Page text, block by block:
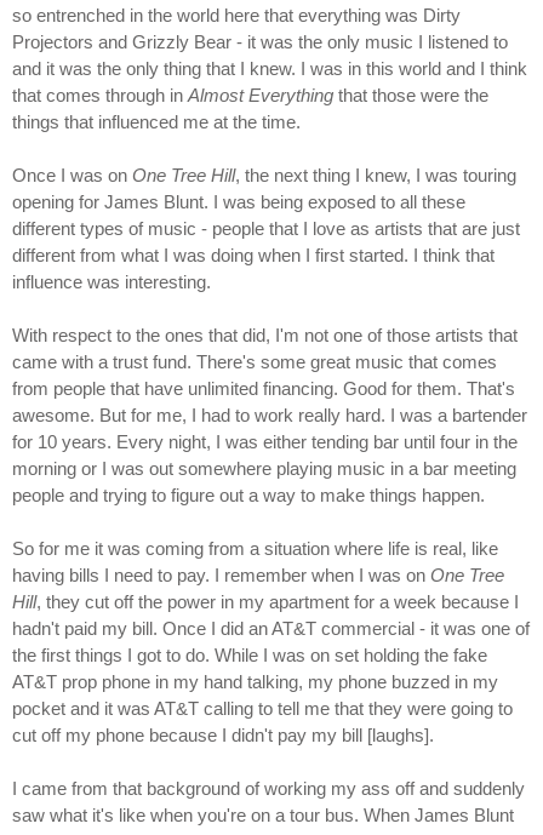
so entrenched in the world here that everything was Dirty
Projectors and Grizzly Bear - it was the only music I listened to
and it was the only thing that I knew. I was in this world and I think
that comes through in Almost Everything that those were the
things that influenced me at the time.
Once I was on One Tree Hill, the next thing I knew, I was touring
opening for James Blunt. I was being exposed to all these
different types of music - people that I love as artists that are just
different from what I was doing when I first started. I think that
influence was interesting.
With respect to the ones that did, I'm not one of those artists that
came with a trust fund. There's some great music that comes
from people that have unlimited financing. Good for them. That's
awesome. But for me, I had to work really hard. I was a bartender
for 10 years. Every night, I was either tending bar until four in the
morning or I was out somewhere playing music in a bar meeting
people and trying to figure out a way to make things happen.
So for me it was coming from a situation where life is real, like
having bills I need to pay. I remember when I was on One Tree
Hill, they cut off the power in my apartment for a week because I
hadn't paid my bill. Once I did an AT&T commercial - it was one of
the first things I got to do. While I was on set holding the fake
AT&T prop phone in my hand talking, my phone buzzed in my
pocket and it was AT&T calling to tell me that they were going to
cut off my phone because I didn't pay my bill [laughs].
I came from that background of working my ass off and suddenly
saw what it's like when you're on a tour bus. When James Blunt